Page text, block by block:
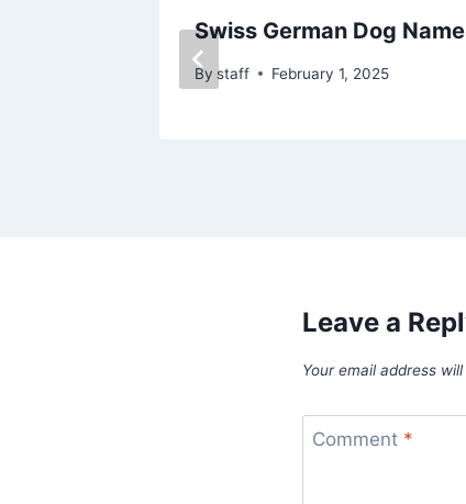
Swiss German Dog
By staff February 1, 2025
Leave a
Your email address
Comment *